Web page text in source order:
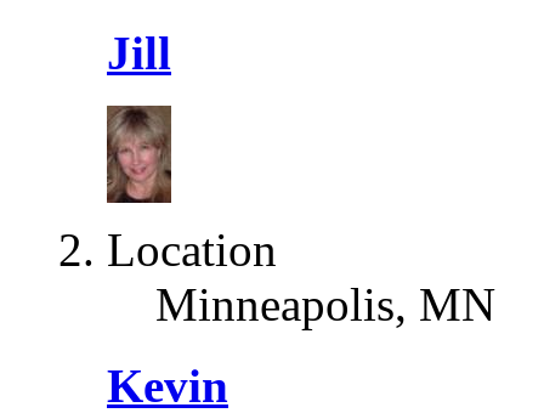
Jill
Location
Minneapolis, MN
Kevin